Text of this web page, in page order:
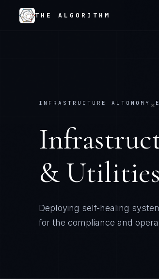
THE ALGORITHM
INFRASTRUCTURE AUTONOMY ×
& Utilities
Deploying self-healing
for the compliance and